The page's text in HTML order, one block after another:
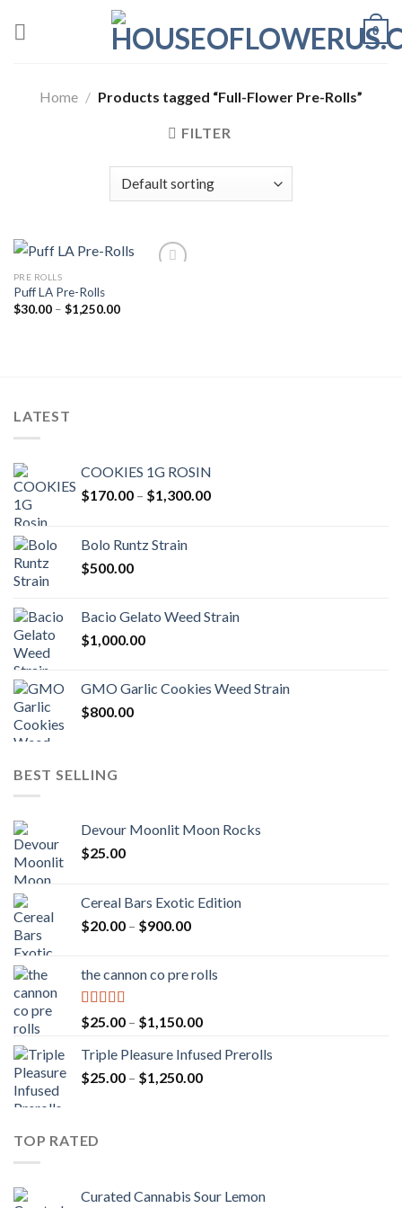
0
Home / Products tagged “Full-Flower Pre-Rolls”
FILTER
Add to wishlist
PRE ROLLS
Puff LA Pre-Rolls
$30.00 – $1,250.00Price
LATEST
COOKIES 1G ROSIN
$170.00 – $1,300.00Price
Bolo Runtz Strain
$500.00
Bacio Gelato Weed Strain
$1,000.00
GMO Garlic Cookies Weed Strain
$800.00
BEST SELLING
Devour Moonlit Moon Rocks
$25.00
Cereal Bars Exotic Edition
$20.00 – $900.00Price
through
the cannon co pre rolls
Rated5.00
out of 5
$25.00 – $1,150.00Price
$25.00
through
Triple Pleasure Infused Prerolls
$25.00 – $1,250.00Price
TOP RATED
Curated Cannabis Sour Lemon